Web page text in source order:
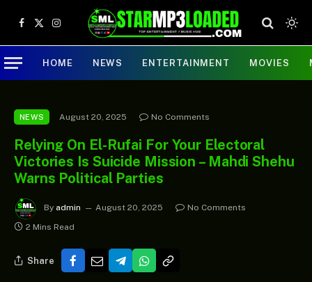
Facebook
X
(Twitter)
Instagram
HOME NEWS ENTERTAINMENT MOVIES
NEWS August 20, 2025 No Comments
Relying On El-Rufai For Your Electoral
Victories Is Suicide Mission – Mahdi Shehu
Warns Political Parties
By admin August 20, 2025
No Comments
2 Mins Read
Share